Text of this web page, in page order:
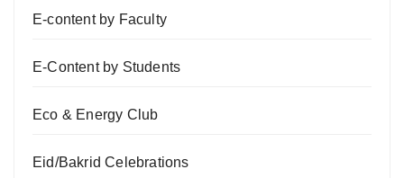
E-content by Faculty
E-Content by Students
Eco & Energy Club
Eid/Bakrid Celebrations